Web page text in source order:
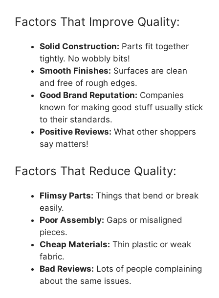
Factors That Improve Quality:
Solid Construction: Parts fit together
tightly. No wobbly bits!
Smooth Finishes: Surfaces are clean
and free of rough edges.
Good Brand Reputation: Companies
known for making good stuff usually stick
to their standards.
Positive Reviews: What other shoppers
say matters!
Factors That Reduce Quality:
Flimsy Parts: Things that bend or break
easily.
Poor Assembly: Gaps or misaligned
pieces.
Cheap Materials: Thin plastic or weak
fabric.
Bad Reviews: Lots of people complaining
about the same issues.